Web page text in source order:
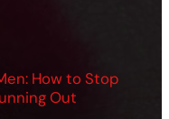
How to Stop
Out